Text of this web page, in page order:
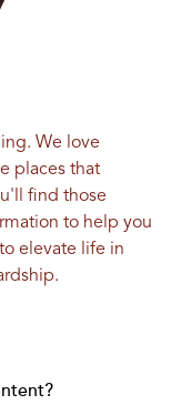
We love
places that
find those
to help you
elevate life in